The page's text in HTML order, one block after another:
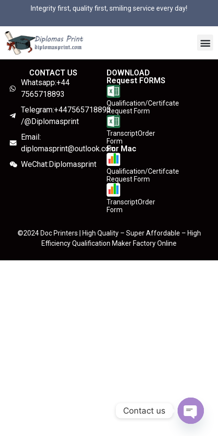
Integrity first, quality first, smiling service every day!
CONTACT US
Whatsapp:+44
7565718893
Telegram:+447565718893
/@Diplomasprint
Email:
diplomasprint@outlook.com
WeChat:Diplomasprint
DOWNLOAD
Request FORMS
Qualification/Certifcate
Request Form
TranscriptOrder
Form
For Mac
Qualification/Certifcate
Request Form
TranscriptOrder
Form
©2024 Doc Printers | High Quality – Super Affordable – High
Efficiency Qualification Maker Factory Online
Contact us